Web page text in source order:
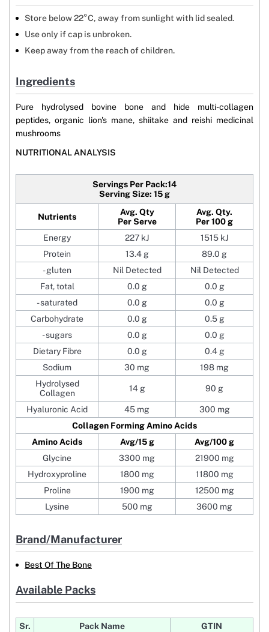
Store below 22°C, away from sunlight with lid sealed.
Use only if cap is unbroken.
Keep away from the reach of children.
Ingredients
Pure hydrolysed bovine bone and hide multi-collagen
peptides, organic lion's mane, shiitake and reishi medicinal
mushrooms
NUTRITIONAL ANALYSIS
Servings Per Pack:14
Serving Size: 15 g
Nutrients
Avg. Qty
Per Serve
Avg. Qty.
Per 100 g
Energy
227 kJ
1515 kJ
Protein
13.4 g
89.0 g
- gluten
Nil Detected
Nil Detected
Fat, total
0.0 g
0.0 g
- saturated
0.0 g
0.0 g
Carbohydrate
0.0 g
0.5 g
- sugars
0.0 g
0.0 g
Dietary Fibre
0.0 g
0.4 g
Sodium
30 mg
198 mg
Hydrolysed
Collagen
14 g 90 g
Hyaluronic Acid 45 mg
300 mg
Collagen Forming Amino Acids
Amino Acids
Avg/15 g
Avg/100 g
Glycine
3300 mg
21900 mg
Hydroxyproline
1800 mg
11800 mg
Proline
1900 mg
12500 mg
Lysine
500 mg 3600 mg
Brand/Manufacturer
Best Of The Bone
Available Packs
Sr. Pack Name GTIN